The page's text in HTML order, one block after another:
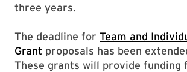
three years.
The deadline for Team and
Grant proposals has been
These grants will provide funding